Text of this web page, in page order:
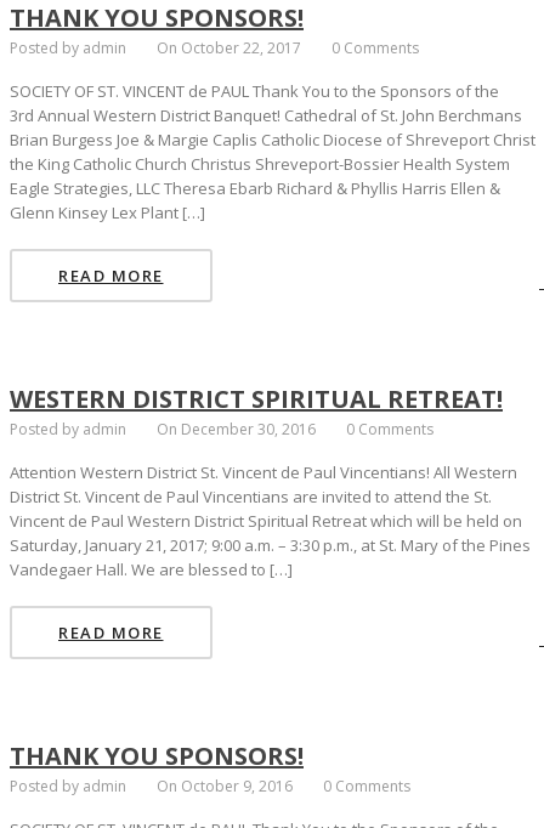
THANK YOU SPONSORS!
Posted by admin On October 22, 2017 0 Comments
SOCIETY OF ST. VINCENT de PAUL Thank You to the Sponsors of the
3rd Annual Western District Banquet! Cathedral of St. John Berchmans
Brian Burgess Joe & Margie Caplis Catholic Diocese of Shreveport Christ
the King Catholic Church Christus Shreveport-Bossier Health System
Eagle Strategies, LLC Theresa Ebarb Richard & Phyllis Harris Ellen &
Glenn Kinsey Lex Plant […]
READ MORE
WESTERN DISTRICT SPIRITUAL RETREAT!
Posted by admin On December 30, 2016 0 Comments
Attention Western District St. Vincent de Paul Vincentians! All Western
District St. Vincent de Paul Vincentians are invited to attend the St.
Vincent de Paul Western District Spiritual Retreat which will be held on
Saturday, January 21, 2017; 9:00 a.m. – 3:30 p.m., at St. Mary of the Pines
Vandegaer Hall. We are blessed to […]
READ MORE
THANK YOU SPONSORS!
Posted by admin On October 9, 2016 0 Comments